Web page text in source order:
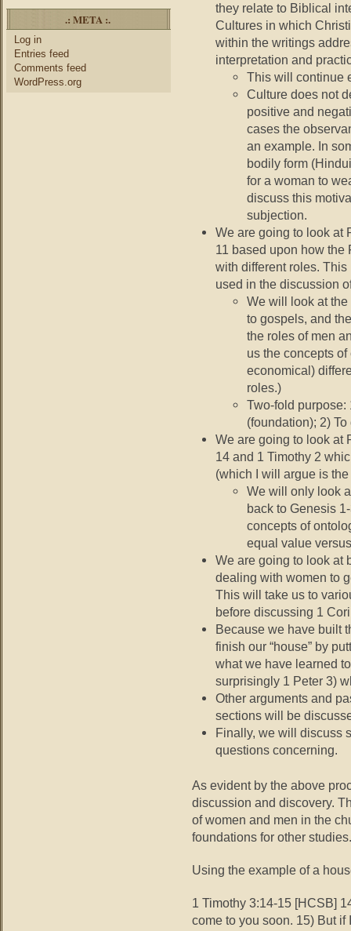
.: META :.
Log in
Entries feed
Comments feed
WordPress.org
they relate to Biblical
Cultures in which
within the writings
interpretation and
This will continue
Culture does not
positive and
cases the
an example. In
bodily form
for a woman to
discuss this
subjection.
We are going to look at
11 based upon how the
with different roles.
used in the discussion
We will look at
to gospels, and
the roles of men
us the concepts
economical)
roles.)
Two-fold purpose:
(foundation); 2)
We are going to look at
14 and 1 Timothy 2
(which I will argue is
We will only look
back to Genesis
concepts of
equal value
We are going to look at
dealing with women to
This will take us to
before discussing 1
Because we have built
finish our “house” by
what we have learned
surprisingly 1 Peter 3)
Other arguments and
sections will be
Finally, we will discuss
questions concerning.
As evident by the above
discussion and discovery.
of women and men in the
foundations for other studies.
Using the example of a
1 Timothy 3:14-15 [HCSB]
come to you soon. 15) But